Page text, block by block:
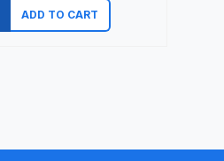
ADD TO CART
Quick view